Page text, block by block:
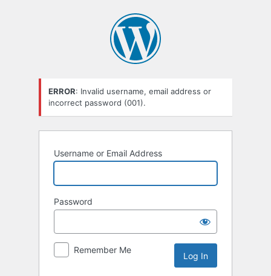
ERROR: Invalid username, email address or
incorrect password (001).
Username or Email Address
Password
Remember Me